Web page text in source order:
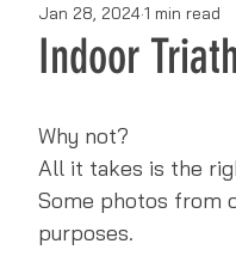
Indoor
Jan 28, 20241 min read
Why not?
All it takes is the
Some photos from
purposes.